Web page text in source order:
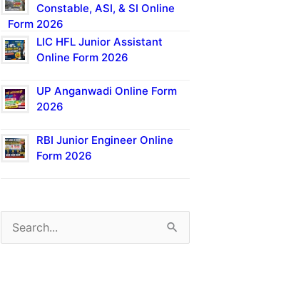
Constable, ASI, & SI Online
Form 2026
LIC HFL Junior Assistant
Online Form 2026
UP Anganwadi Online Form
2026
RBI Junior Engineer Online
Form 2026